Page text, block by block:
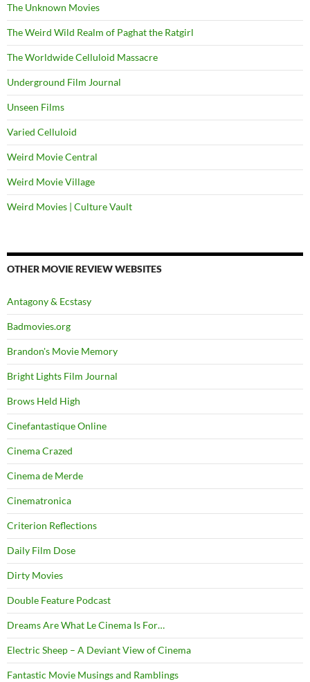
The Unknown Movies
The Weird Wild Realm of Paghat the Ratgirl
The Worldwide Celluloid Massacre
Underground Film Journal
Unseen Films
Varied Celluloid
Weird Movie Central
Weird Movie Village
Weird Movies | Culture Vault
OTHER MOVIE REVIEW WEBSITES
Antagony & Ecstasy
Badmovies.org
Brandon's Movie Memory
Bright Lights Film Journal
Brows Held High
Cinefantastique Online
Cinema Crazed
Cinema de Merde
Cinematronica
Criterion Reflections
Daily Film Dose
Dirty Movies
Double Feature Podcast
Dreams Are What Le Cinema Is For…
Electric Sheep – A Deviant View of Cinema
Fantastic Movie Musings and Ramblings